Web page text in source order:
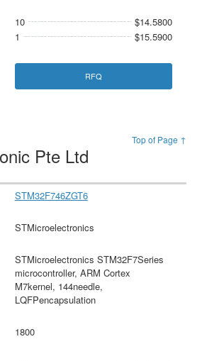
10
$14.5800
1
$15.5900
RFQ
Top of Page ↑
Pte Ltd
STM32F746ZGT6
STMicroelectronics
STMicroelectronics STM32F7Series
microcontroller, ARM Cortex
M7kernel, 144needle,
LQFPencapsulation
1800